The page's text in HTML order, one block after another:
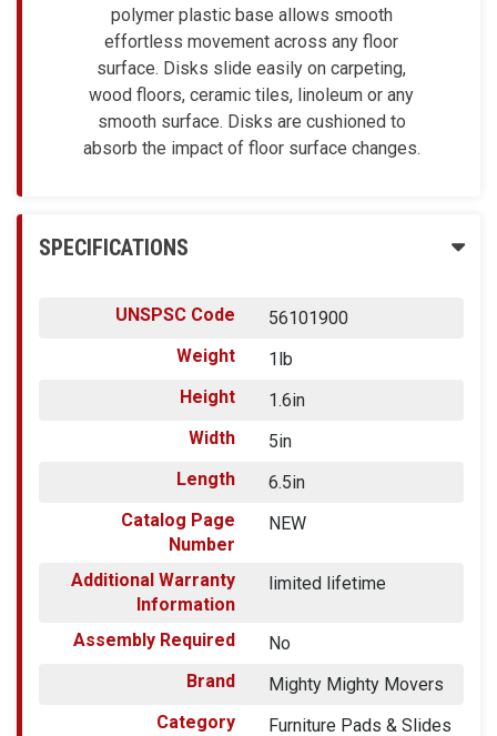
polymer plastic base allows smooth
effortless movement across any floor
surface. Disks slide easily on carpeting,
wood floors, ceramic tiles, linoleum or any
smooth surface. Disks are cushioned to
absorb the impact of floor surface changes.
SPECIFICATIONS
UNSPSC Code
56101900
Weight
1lb
Height
1.6in
Width
5in
Length
6.5in
Catalog Page
Number
NEW
Additional Warranty
Information
limited lifetime
Assembly Required
No
Brand
Mighty Mighty Movers
Category
Furniture Pads & Slides